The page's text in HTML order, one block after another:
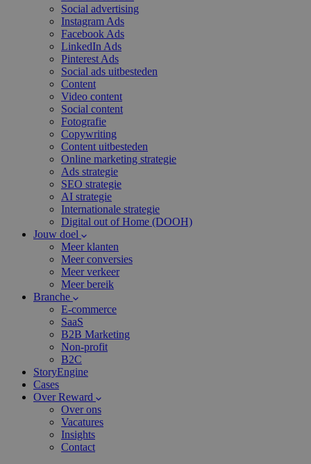
Social advertising
Instagram Ads
Facebook Ads
LinkedIn Ads
Pinterest Ads
Social ads uitbesteden
Content
Video content
Social content
Fotografie
Copywriting
Content uitbesteden
Online marketing strategie
Ads strategie
SEO strategie
AI strategie
Internationale strategie
Digital out of Home (DOOH)
Jouw doel
Meer klanten
Meer conversies
Meer verkeer
Meer bereik
Branche
E-commerce
SaaS
B2B Marketing
Non-profit
B2C
StoryEngine
Cases
Over Reward
Over ons
Vacatures
Insights
Contact